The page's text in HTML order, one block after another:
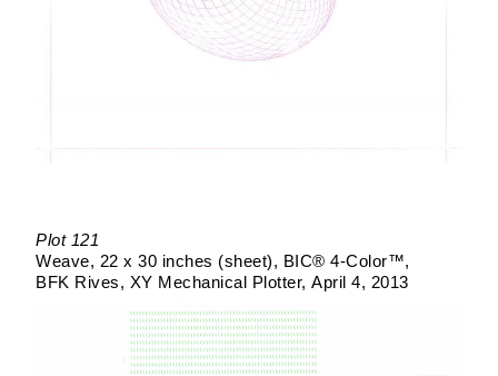
Plot 121
Weave 22 x 30 inches (sheet)
BIC® 4-Color™
BFK Rives
XY Mechanical Plotter April 4, 2013